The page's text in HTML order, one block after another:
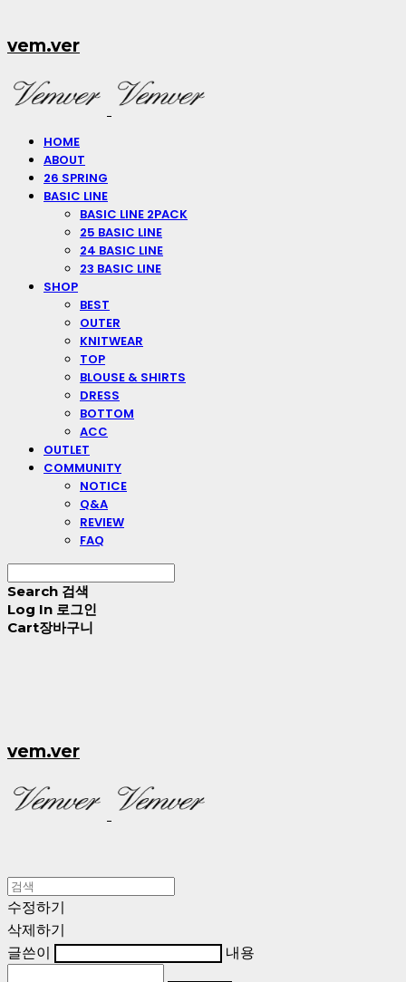
vem.ver
HOME
ABOUT
26 SPRING
BASIC LINE
BASIC LINE 2PACK
25 BASIC LINE
24 BASIC LINE
23 BASIC LINE
SHOP
BEST
OUTER
KNITWEAR
TOP
BLOUSE & SHIRTS
DRESS
BOTTOM
ACC
OUTLET
COMMUNITY
NOTICE
Q&A
REVIEW
FAQ
Search 검색
Log In 로그인
Cart장바구니
vem.ver
수정하기
삭제하기
글쓴이
내용